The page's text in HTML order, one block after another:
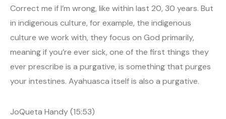
Correct me if I’m wrong, like within last 20, 30 years. But
in indigenous culture, for example, the indigenous
culture we work with, they focus on God primarily,
meaning if you’re ever sick, one of the first things they
ever prescribe is a purgative, is something that purges
your intestines. Ayahuasca itself is also a purgative.
JoQueta Handy (15:53)